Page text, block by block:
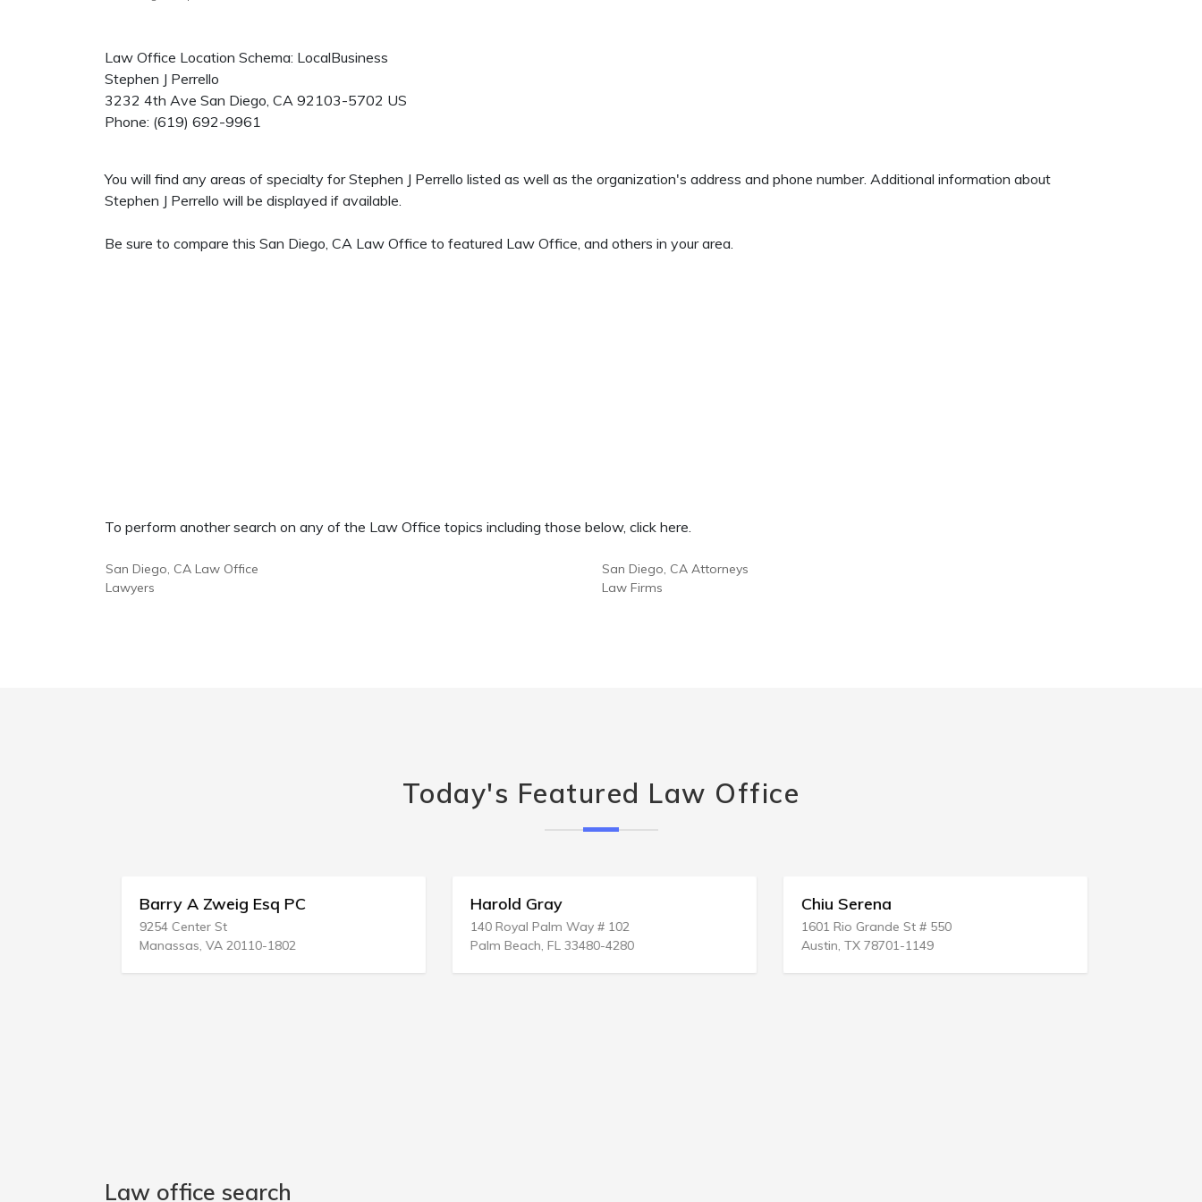
Law Office Location Schema: LocalBusiness
Stephen J Perrello
3232 4th Ave San Diego, CA 92103-5702 US
Phone: (619) 692-9961
You will find any areas of specialty for Stephen J Perrello listed as well as the organization's address and phone number. Additional information about
Stephen J Perrello will be displayed if available.
Be sure to compare this San Diego, CA Law Office to featured Law Office, and others in your area.
To perform another search on any of the Law Office topics including those below, click here.
San Diego, CA Law Office
Lawyers
San Diego, CA Attorneys
Law Firms
Today's Featured Law Office
Barry A Zweig Esq PC
9254 Center St
Manassas, VA 20110-1802
Harold Gray
140 Royal Palm Way # 102
Palm Beach, FL 33480-4280
Chiu Serena
1601 Rio Grande St # 550
Austin, TX 78701-1149
Law office search